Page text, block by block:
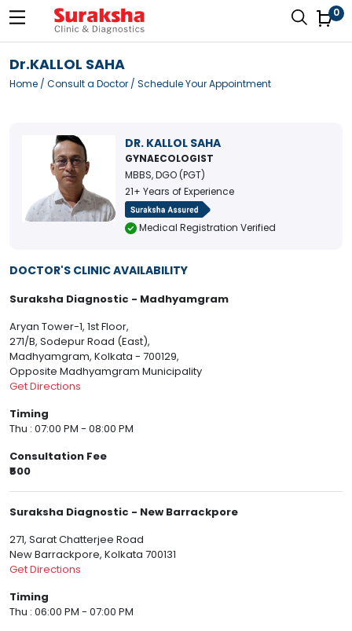
0
Dr.KALLOL SAHA
Home / Consult a Doctor / Schedule Your Appointment
DR. KALLOL SAHA
GYNAECOLOGIST
MBBS, DGO (PGT)
21+ Years of Experience
Medical Registration Verified
DOCTOR'S CLINIC AVAILABILITY
Suraksha Diagnostic - Madhyamgram
Aryan Tower-1, 1st Floor,
271/B, Sodepur Road (East),
Madhyamgram, Kolkata - 700129,
Opposite Madhyamgram Municipality
Get Directions
Timing
Thu : 07:00 PM - 08:00 PM
Consultation Fee
₹500
Suraksha Diagnostic - New Barrackpore
271, Sarat Chatterjee Road
New Barrackpore, Kolkata 700131
Get Directions
Timing
Thu : 06:00 PM - 07:00 PM